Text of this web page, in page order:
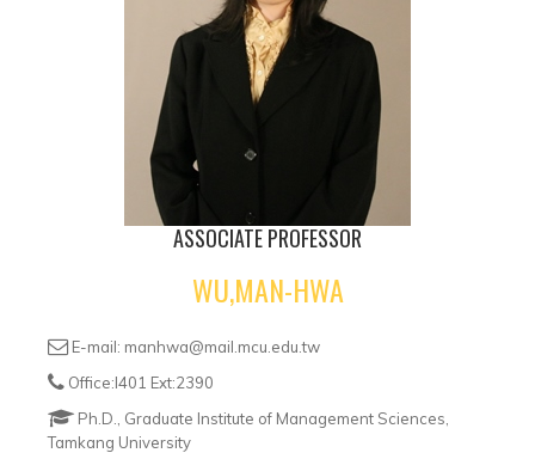
ASSOCIATE PROFESSOR
WU,MAN-HWA
E-mail: manhwa@mail.mcu.edu.tw
Office:I401 Ext:2390
Ph.D., Graduate Institute of Management Sciences,
Tamkang University